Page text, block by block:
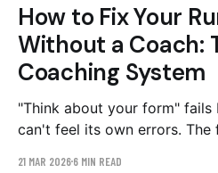
How to Fix Your
Without a Coach:
Coaching System
"Think about your form" fails
can't feel its own errors.
21 MAR 20266 MIN READ